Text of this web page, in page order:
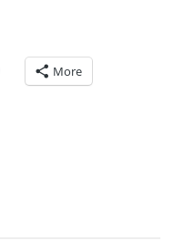
More